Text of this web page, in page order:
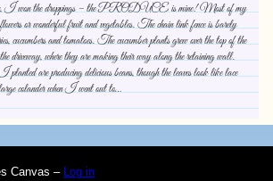
I won the droppings – the PRODUCE is mine! Most of my
or wonderful fruit and vegetables. The chain link fence is barely
cucumbers and tomatoes. The cucumber plants grew over the top of the
driveway, where they are making their way along the retaining wall.
planted are producing delicious beans, though the leaves look like lace
colander when I went out to…
Canvas – Log in